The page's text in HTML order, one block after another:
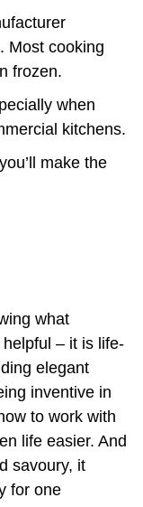
Most cooking
frozen.
when
kitchens.
make the
what
– it is life-
elegant
inventive in
to work with
life easier. And
savoury, it
for one